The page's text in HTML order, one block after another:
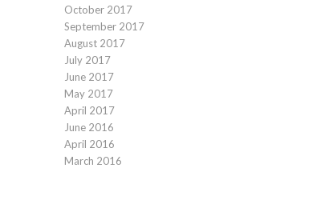
October 2017
September 2017
August 2017
July 2017
June 2017
May 2017
April 2017
June 2016
April 2016
March 2016